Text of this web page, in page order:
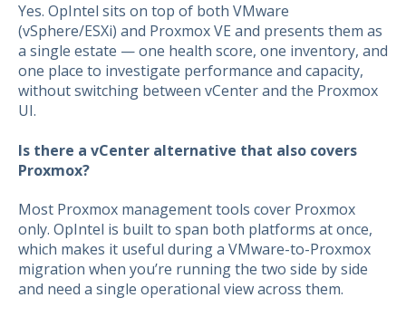
Yes. OpIntel sits on top of both VMware
(vSphere/ESXi) and Proxmox VE and presents them as
a single estate — one health score, one inventory, and
one place to investigate performance and capacity,
without switching between vCenter and the Proxmox
UI.
Is there a vCenter alternative that also covers
Proxmox?
Most Proxmox management tools cover Proxmox
only. OpIntel is built to span both platforms at once,
which makes it useful during a VMware-to-Proxmox
migration when you’re running the two side by side
and need a single operational view across them.